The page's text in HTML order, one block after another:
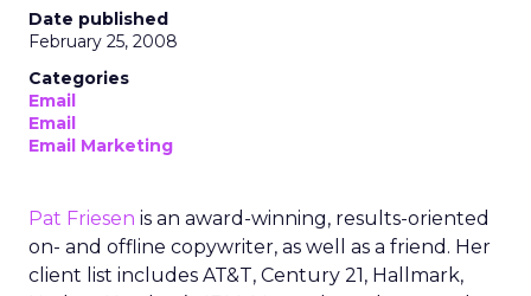
Date published
February 25, 2008
Categories
Email
Email
Email Marketing
Pat Friesen is an award-winning, results-oriented
on- and offline copywriter, as well as a friend. Her
client list includes AT&T, Century 21, Hallmark,